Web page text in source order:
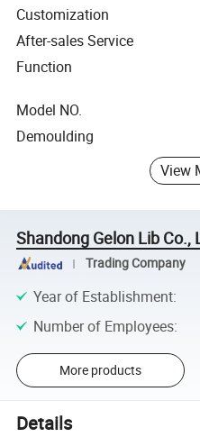
Customization
After-sales Service
Function
Model NO.
Demoulding
View
Shandong Gelon Lib Co.,
Trading Company
Year of Establishment:
Number of Employees:
More products
Details